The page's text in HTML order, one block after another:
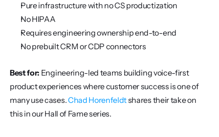
Pure infrastructure with no CS productization
No HIPAA
Requires engineering ownership end-to-end
No prebuilt CRM or CDP connectors
Best for: Engineering-led teams building voice-first
product experiences where customer success is one of
many use cases. Chad Horenfeldt shares their take on
this in our Hall of Fame series.